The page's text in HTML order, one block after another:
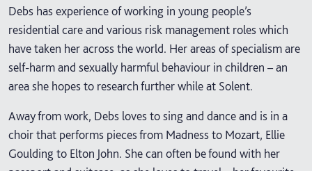
Debs has experience of working in young people’s
residential care and various risk management roles which
have taken her across the world. Her areas of specialism are
self-harm and sexually harmful behaviour in children – an
area she hopes to research further while at Solent.
Away from work, Debs loves to sing and dance and is in a
choir that performs pieces from Madness to Mozart, Ellie
Goulding to Elton John. She can often be found with her